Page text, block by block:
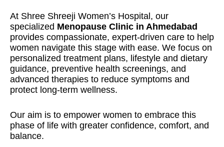
At Shree Shreeji Women’s Hospital, our
specialized Menopause Clinic in Ahmedabad
provides compassionate, expert-driven care to help
women navigate this stage with ease. We focus on
personalized treatment plans, lifestyle and dietary
guidance, preventive health screenings, and
advanced therapies to reduce symptoms and
protect long-term wellness.
Our aim is to empower women to embrace this
phase of life with greater confidence, comfort, and
balance.